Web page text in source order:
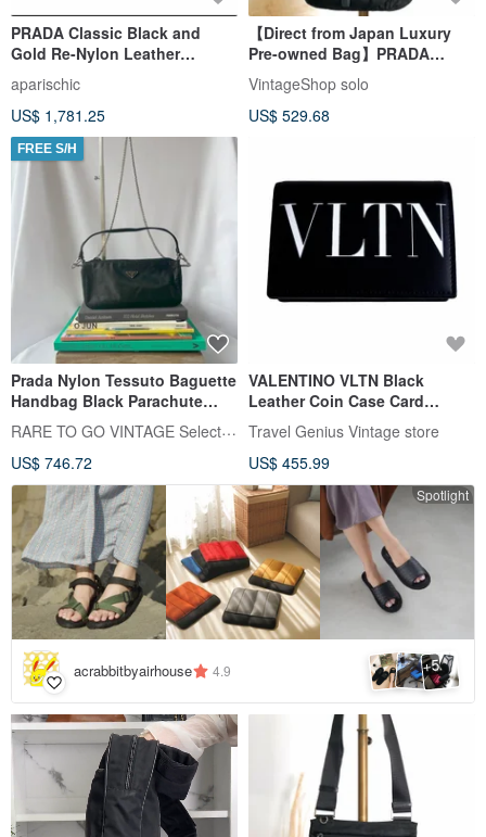
PRADA Classic Black and
Gold Re-Nylon Leather
Shoulder Bag Model 1BC234
aparischic
US$ 1,781.25
【Direct from Japan Luxury
Pre-owned Bag】PRADA
Shoulder Bag Black Triangle
Logo Nylon Front Buckle
Vintage d42ma2
VintageShop solo
US$ 529.68
FREE S/H
Prada Nylon Tessuto Baguette
Handbag Black Parachute
Underarm Bag With Strap
RARE TO GO VINTAGE Select Shop
US$ 746.72
VALENTINO VLTN Black
Leather Coin Case Card
Holder
Travel Genius Vintage store
US$ 455.99
Spotlight
acrabbitbyairhouse 4.9 +5